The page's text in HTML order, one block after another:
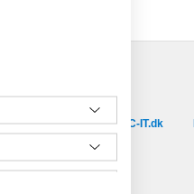
:
GoLearn.dk SAC-IT.dk